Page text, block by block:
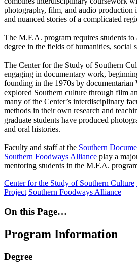
photography, film, and audio production
and nuanced stories of a complicated
The M.F.A. program requires students
degree in the fields of humanities, social
The Center for the Study of Southern
engaging in documentary work,
founding in the 1970s by
explored Southern culture through film
many of the Center’s interdisciplinary
methods in their own research and
graduate students have produced
and oral histories.
Faculty and staff at the Southern
Southern Foodways Alliance play a
mentoring students in the M.F.A.
Center for the Study of Southern Culture
Project Southern Foodways Alliance
On this Page…
Program Information
Degree